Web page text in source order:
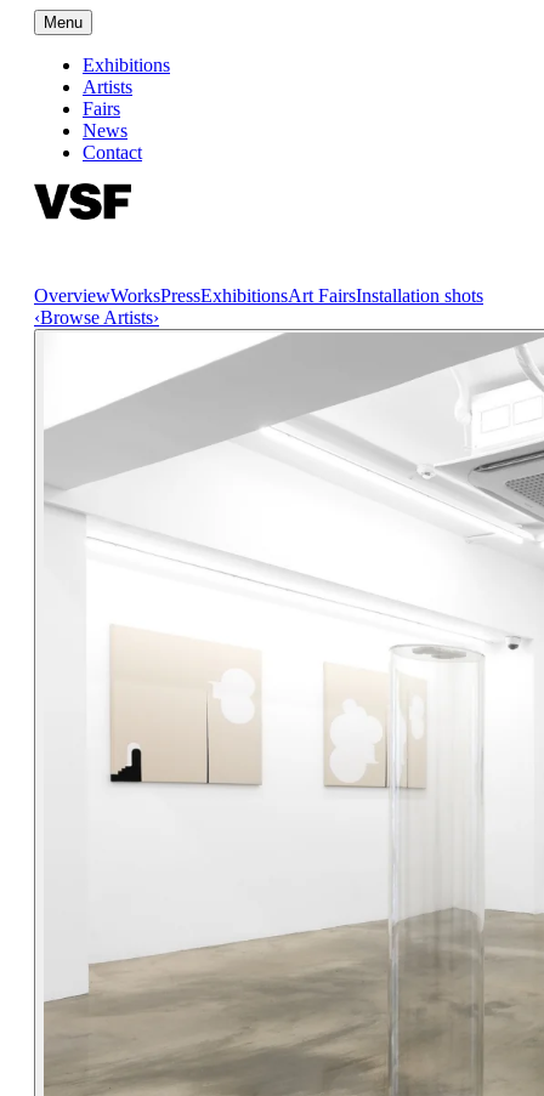
Menu
Exhibitions
Artists
Fairs
News
Contact
OverviewWorksPressExhibitionsArt FairsInstallation shots
‹Browse Artists›